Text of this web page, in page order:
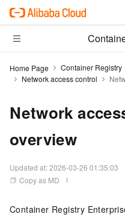
Home Page Container Registry
Network access control
Network
overview
Updated at:2026-03-26 01:35:03
Copy as MD
Container Registry